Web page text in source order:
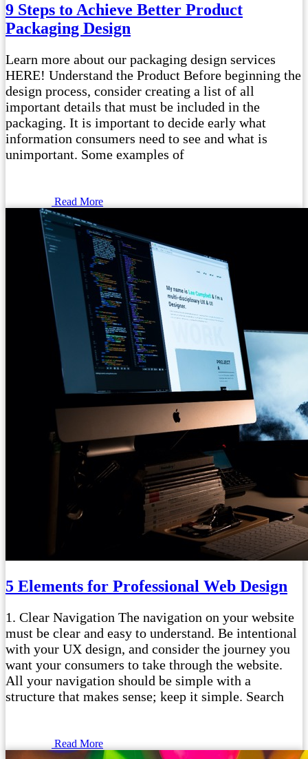
9 Steps to Achieve Better Product
Packaging Design
Learn more about our packaging design services
HERE! Understand the Product Before beginning the
design process, consider creating a list of all
important details that must be included in the
packaging. It is important to decide early what
information consumers need to see and what is
unimportant. Some examples of
Read More
5 Elements for Professional Web Design
1. Clear Navigation The navigation on your website
must be clear and easy to understand. Be intentional
with your UX design, and consider the journey you
want your consumers to take through the website.
All your navigation should be simple with a
structure that makes sense; keep it simple. Search
Read More